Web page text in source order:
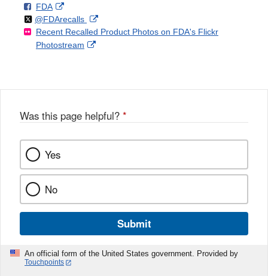
Disclaimer
F
o
l
l
FDAo
n
F
a
k
External
Link
Disclaimer
Follow
@FDArecallson
X
External
Link
Recent Recalled Product Photos on FDA's Flickr
Photostream
External
Was this page helpful? *
Yes
No
Submit
An official form of the United States government. Provided by
Touchpoints